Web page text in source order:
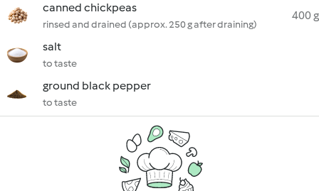
canned chickpeas
rinsed and drained (approx. 250 g after draining)
400 g
salt
to taste
ground black pepper
to taste